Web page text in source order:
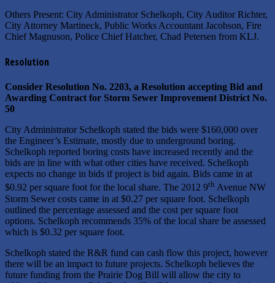
Others Present: City Administrator Schelkoph, City Auditor Richter,
City Attorney Martineck, Public Works Accountant Jacobson, Fire
Chief Magnuson, Police Chief Hatcher, Chad Petersen from KLJ.
Resolution
Consider Resolution No. 2203, a Resolution accepting Bid and
Awarding Contract for Storm Sewer Improvement District No.
50
City Administrator Schelkoph stated the bids were $160,000 over
the Engineer’s Estimate, mostly due to underground boring.
Schelkoph reported boring costs have increased recently and the
bids are in line with what other cities have received. Schelkoph
expects no change in bids if project is bid again. Bids came in at
$0.92 per square foot for the local share. The 2012 9th Avenue NW
Storm Sewer costs came in at $0.27 per square foot. Schelkoph
outlined the percentage assessed and the cost per square foot
options. Schelkoph recommends 35% of the local share be assessed
which is $0.32 per square foot.
Schelkoph stated the R&R fund can cash flow this project, however
there will be an impact to future projects. Schelkoph believes the
future funding from the Prairie Dog Bill will allow the city to